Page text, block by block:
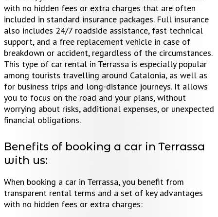
with no hidden fees or extra charges that are often
included in standard insurance packages. Full insurance
also includes 24/7 roadside assistance, fast technical
support, and a free replacement vehicle in case of
breakdown or accident, regardless of the circumstances.
This type of car rental in Terrassa is especially popular
among tourists travelling around Catalonia, as well as
for business trips and long-distance journeys. It allows
you to focus on the road and your plans, without
worrying about risks, additional expenses, or unexpected
financial obligations.
Benefits of booking a car in Terrassa
with us:
When booking a car in Terrassa, you benefit from
transparent rental terms and a set of key advantages
with no hidden fees or extra charges: